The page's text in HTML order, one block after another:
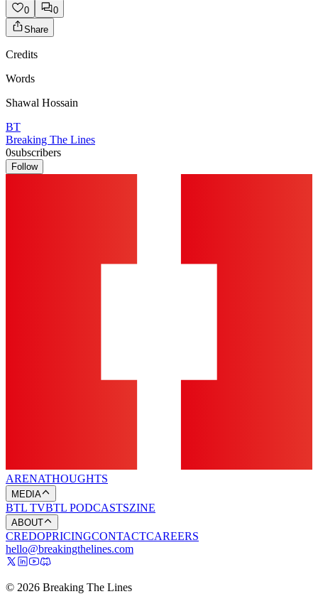
0
0
Share
Credits
Words
Shawal Hossain
BT
Breaking The Lines
0subscribers
Follow
ARENATHOUGHTS
MEDIA
BTL TVBTL PODCASTSZINE
ABOUT
CREDOPRICINGCONTACTCAREERS
hello@breakingthelines.com
© 2026 Breaking The Lines